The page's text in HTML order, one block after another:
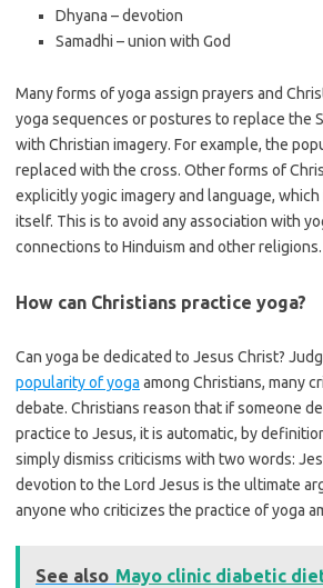
Dhyana – devotion
Samadhi – union with God
Many forms of yoga assign prayers and
yoga sequences or postures to replace the
with Christian imagery. For example, the
replaced with the cross. Other forms of
explicitly yogic imagery and language,
itself. This is to avoid any association with
connections to Hinduism and other religions.
How can Christians practice yoga?
Can yoga be dedicated to Jesus Christ?
popularity of yoga among Christians, many
debate. Christians reason that if someone
practice to Jesus, it is automatic, by
simply dismiss criticisms with two words:
devotion to the Lord Jesus is the ultimate
anyone who criticizes the practice of yoga
See also Mayo clinic diabetic